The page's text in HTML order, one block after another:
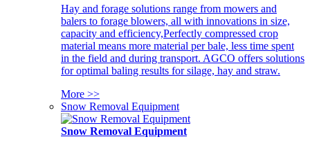
Hay and forage solutions range from mowers and
balers to forage blowers, all with innovations in size,
capacity and efficiency,Perfectly compressed crop
material means more material per bale, less time spent
in the field and during transport. AGCO offers solutions
for optimal baling results for silage, hay and straw.
More >>
Snow Removal Equipment
Snow Removal Equipment